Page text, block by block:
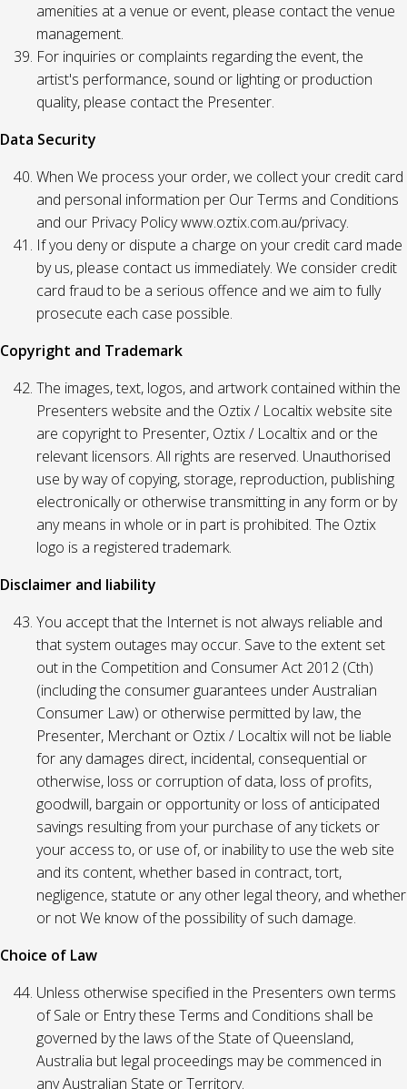
amenities at a venue or event, please contact the venue
management.
For inquiries or complaints regarding the event, the
artist's performance, sound or lighting or production
quality, please contact the Presenter.
Data Security
When We process your order, we collect your credit card
and personal information per Our Terms and Conditions
and our Privacy Policy www.oztix.com.au/privacy.
If you deny or dispute a charge on your credit card made
by us, please contact us immediately. We consider credit
card fraud to be a serious offence and we aim to fully
prosecute each case possible.
Copyright and Trademark
The images, text, logos, and artwork contained within the
Presenters website and the Oztix / Localtix website site
are copyright to Presenter, Oztix / Localtix and or the
relevant licensors. All rights are reserved. Unauthorised
use by way of copying, storage, reproduction, publishing
electronically or otherwise transmitting in any form or by
any means in whole or in part is prohibited. The Oztix
logo is a registered trademark.
Disclaimer and liability
You accept that the Internet is not always reliable and
that system outages may occur. Save to the extent set
out in the Competition and Consumer Act 2012 (Cth)
(including the consumer guarantees under Australian
Consumer Law) or otherwise permitted by law, the
Presenter, Merchant or Oztix / Localtix will not be liable
for any damages direct, incidental, consequential or
otherwise, loss or corruption of data, loss of profits,
goodwill, bargain or opportunity or loss of anticipated
savings resulting from your purchase of any tickets or
your access to, or use of, or inability to use the web site
and its content, whether based in contract, tort,
negligence, statute or any other legal theory, and whether
or not We know of the possibility of such damage.
Choice of Law
Unless otherwise specified in the Presenters own terms
of Sale or Entry these Terms and Conditions shall be
governed by the laws of the State of Queensland,
Australia but legal proceedings may be commenced in
any Australian State or Territory.